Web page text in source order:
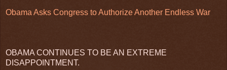
Obama Asks Congress to Authorize Another Endless War
OBAMA CONTINUES TO BE AN EXTREME
DISAPPOINTMENT.